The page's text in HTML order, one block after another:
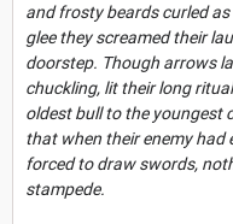
and frosty beards curled
glee they screamed their
doorstep. Though arrows
chuckling, lit their long
oldest bull to the youngest
that when their enemy had
forced to draw swords,
stampede.